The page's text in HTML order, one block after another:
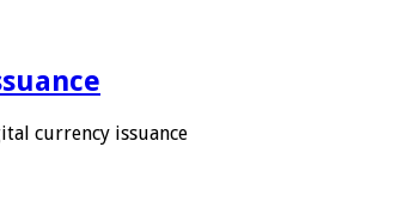
currency issuance